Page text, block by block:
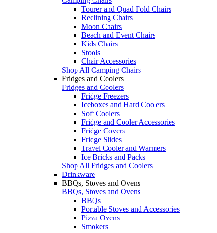
Tourer and Quad Fold Chairs
Reclining Chairs
Moon Chairs
Beach and Event Chairs
Kids Chairs
Stools
Chair Accessories
Shop All Camping Chairs
Fridges and Coolers
Fridges and Coolers
Fridge Freezers
Iceboxes and Hard Coolers
Soft Coolers
Fridge and Cooler Accessories
Fridge Covers
Fridge Slides
Travel Cooler and Warmers
Ice Bricks and Packs
Shop All Fridges and Coolers
Drinkware
BBQs, Stoves and Ovens
BBQs, Stoves and Ovens
BBQs
Portable Stoves and Accessories
Pizza Ovens
Smokers